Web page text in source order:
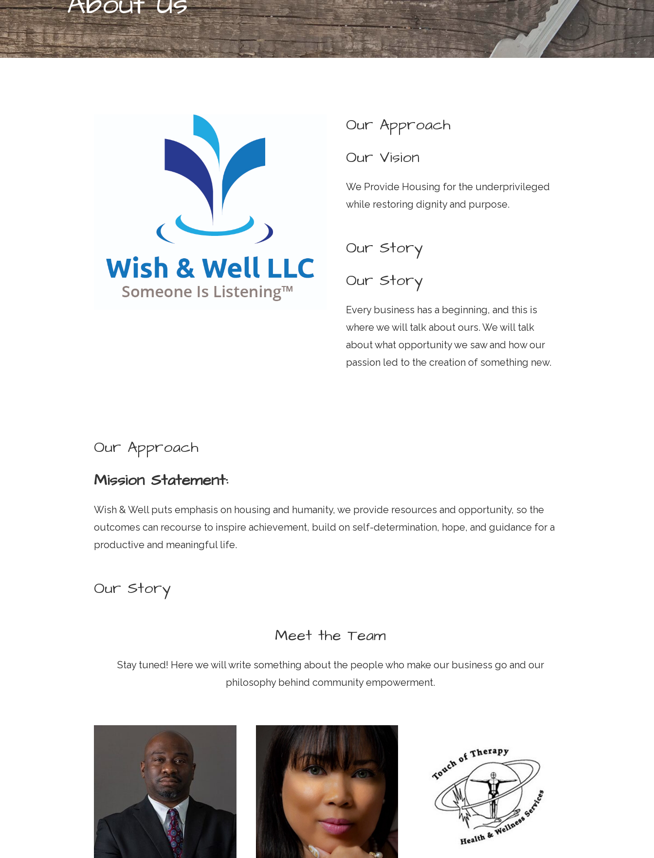
Our Approach
Our Vision
We Provide Housing for the underprivileged
while restoring dignity and purpose.
Our Story
Our Story
Every business has a beginning, and this is
where we will talk about ours. We will talk
about what opportunity we saw and how our
passion led to the creation of something new.
Our Approach
Mission Statement:
Wish & Well puts emphasis on housing and humanity, we provide resources and opportunity, so the
outcomes can recourse to inspire achievement, build on self-determination, hope, and guidance for a
productive and meaningful life.
Our Story
Meet the Team
Stay tuned! Here we will write something about the people who make our business go and our
philosophy behind community empowerment.